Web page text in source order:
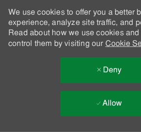
We use cookies to offer you a better
experience, analyze site traffic, and
Read about how we use cookies
control them by visiting our Cookie
Deny
Allow